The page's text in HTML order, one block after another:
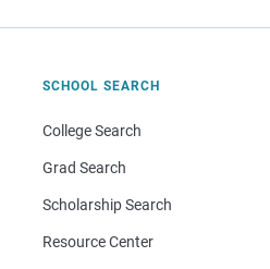
SCHOOL SEARCH
College Search
Grad Search
Scholarship Search
Resource Center